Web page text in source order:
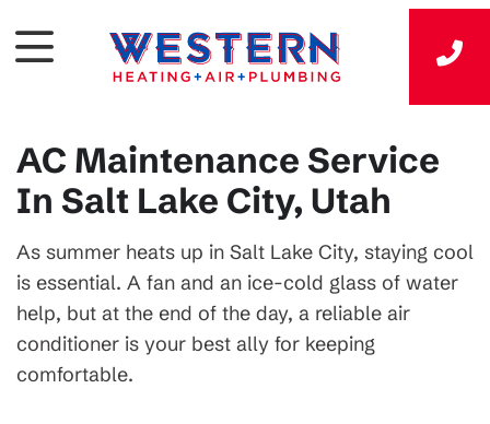
AC Maintenance Service
In Salt Lake City, Utah
As summer heats up in Salt Lake City, staying cool
is essential. A fan and an ice-cold glass of water
help, but at the end of the day, a reliable air
conditioner is your best ally for keeping
comfortable.